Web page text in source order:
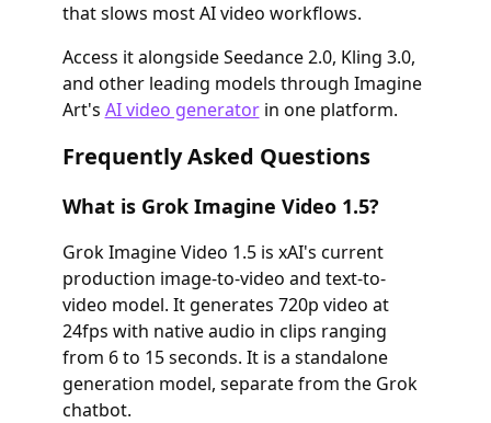
that slows most AI video workflows.
Access it alongside Seedance 2.0, Kling 3.0,
and other leading models through Imagine
Art's AI video generatorin one platform.
Frequently Asked Questions
What is Grok Imagine Video 1.5?
Grok Imagine Video 1.5 is xAI's current
production image-to-video and text-to-
video model. It generates 720p video at
24fps with native audio in clips ranging
from 6 to 15 seconds. It is a standalone
generation model, separate from the Grok
chatbot.